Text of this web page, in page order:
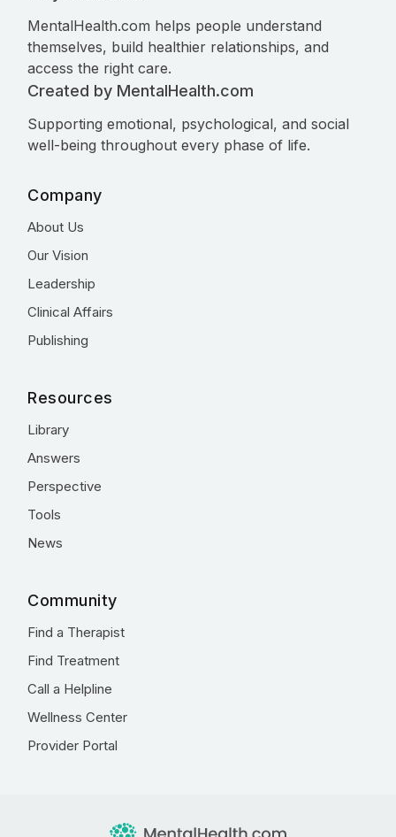
MentalHealth.com helps people understand
themselves, build healthier relationships, and
access the right care.
Created by MentalHealth.com
Supporting emotional, psychological, and social
well-being throughout every phase of life.
Company
About Us
Our Vision
Leadership
Clinical Affairs
Publishing
Resources
Library
Answers
Perspective
Tools
News
Community
Find a Therapist
Find Treatment
Call a Helpline
Wellness Center
Provider Portal